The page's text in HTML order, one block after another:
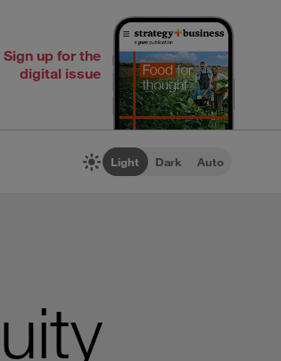
Sign up for the
digital issue
Light Dark Auto